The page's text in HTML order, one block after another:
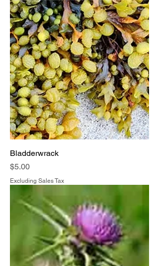
Bladderwrack
Price
$5.00
Excluding Sales Tax